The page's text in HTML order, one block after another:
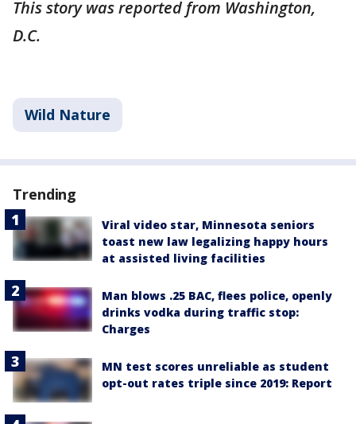
This story was reported from Washington,
D.C.
Wild Nature
Trending
Viral video star, Minnesota seniors
toast new law legalizing happy hours
at assisted living facilities
Man blows .25 BAC, flees police, openly
drinks vodka during traffic stop:
Charges
MN test scores unreliable as student
opt-out rates triple since 2019: Report